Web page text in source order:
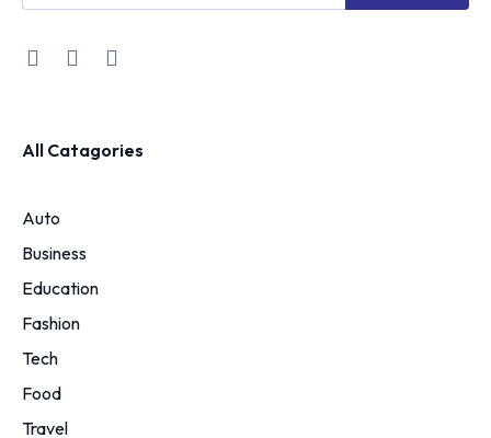
All Catagories
Auto
Business
Education
Fashion
Tech
Food
Travel